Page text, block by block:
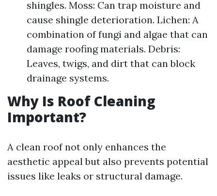
shingles. Moss: Can trap moisture and
cause shingle deterioration. Lichen: A
combination of fungi and algae that can
damage roofing materials. Debris:
Leaves, twigs, and dirt that can block
drainage systems.
Why Is Roof Cleaning
Important?
A clean roof not only enhances the
aesthetic appeal but also prevents potential
issues like leaks or structural damage.